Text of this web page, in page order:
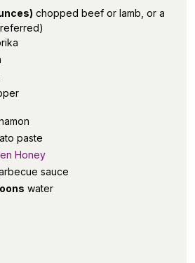
chopped beef or lamb, or a
paste
Honey
sauce
water